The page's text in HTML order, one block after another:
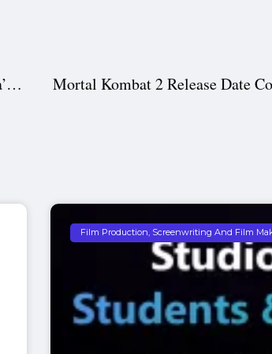
Pre-Production in South Indian Movies – The Backbone of Cinema’s Success
Film Production, Screenwriting And Film